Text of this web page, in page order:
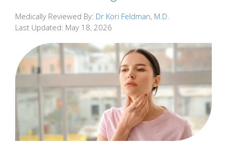
Medically Reviewed By: Dr Kori Feldman, M.D.
Last Updated: May 18, 2026